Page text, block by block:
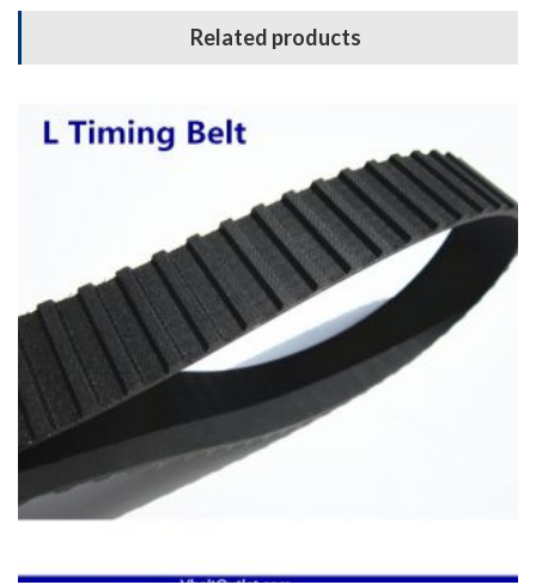
Related products